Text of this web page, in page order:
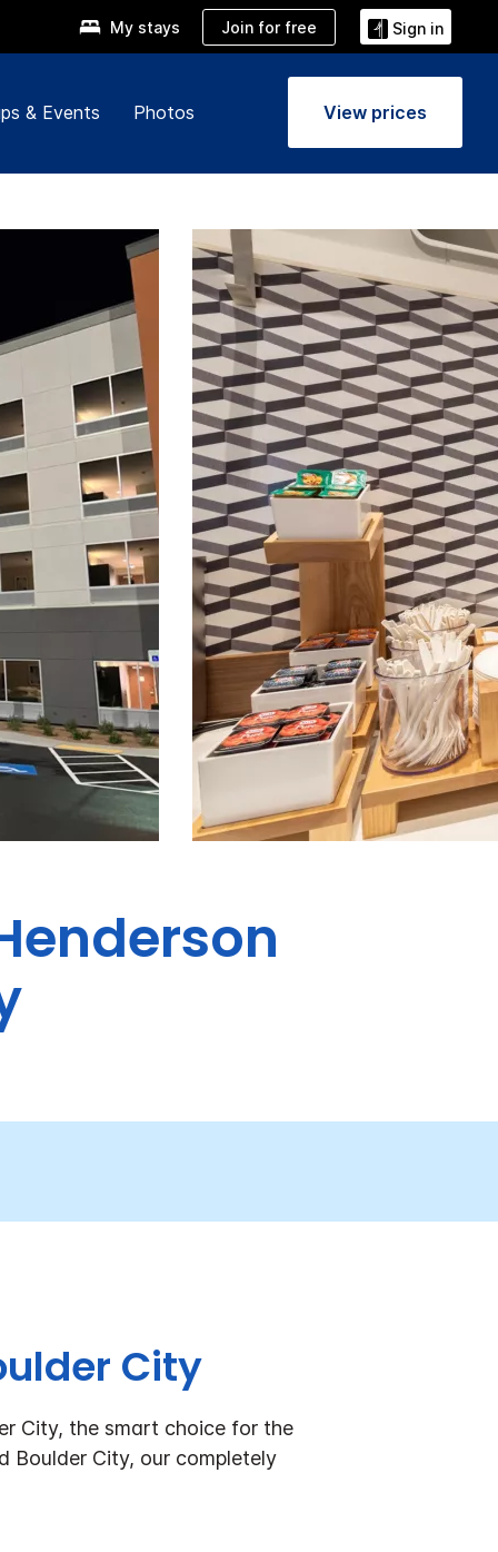
My stays Join for free Sign in
& Events Photos View prices
City
City, the smart choice for the
Boulder City, our completely